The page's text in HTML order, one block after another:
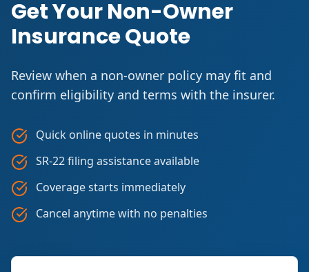
Get Your Non-Owner
Insurance Quote
Review when a non-owner policy may fit and
confirm eligibility and terms with the insurer.
Quick online quotes in minutes
SR-22 filing assistance available
Coverage starts immediately
Cancel anytime with no penalties